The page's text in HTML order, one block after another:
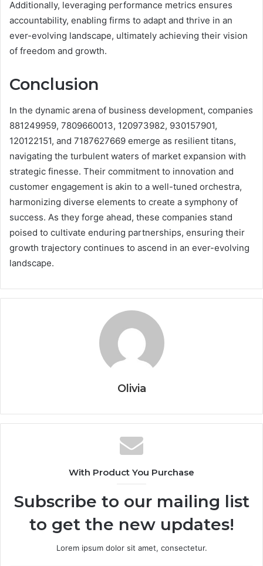
Additionally, leveraging performance metrics ensures
accountability, enabling firms to adapt and thrive in an
ever-evolving landscape, ultimately achieving their vision
of freedom and growth.
Conclusion
In the dynamic arena of business development, companies
881249959, 7809660013, 120973982, 930157901,
120122151, and 7187627669 emerge as resilient titans,
navigating the turbulent waters of market expansion with
strategic finesse. Their commitment to innovation and
customer engagement is akin to a well-tuned orchestra,
harmonizing diverse elements to create a symphony of
success. As they forge ahead, these companies stand
poised to cultivate enduring partnerships, ensuring their
growth trajectory continues to ascend in an ever-evolving
landscape.
Olivia
With Product You Purchase
Subscribe to our mailing list
to get the new updates!
Lorem ipsum dolor sit amet, consectetur.